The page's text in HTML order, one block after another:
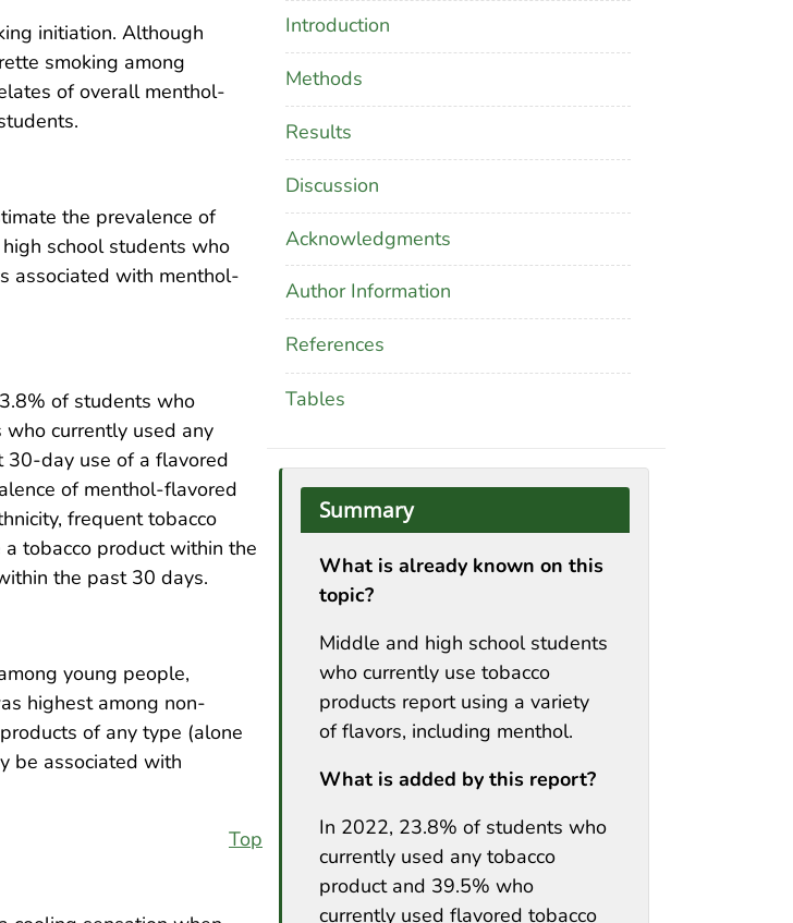
Introduction
Methods
Results
Discussion
Acknowledgments
Author Information
References
Tables
Summary
What is already known on this
topic?
Middle and high school students
who currently use tobacco
products report using a variety
of flavors, including menthol.
What is added by this report?
In 2022, 23.8% of students who
currently used any tobacco
product and 39.5% who
currently used flavored tobacco
initiation. Although
smoking among
of overall menthol-
the prevalence of
school students who
associated with menthol-
of students who
currently used any
30-day use of a flavored
of menthol-flavored
frequent tobacco
tobacco product within the
the past 30 days.
young people,
highest among non-
of any type (alone
be associated with
Top